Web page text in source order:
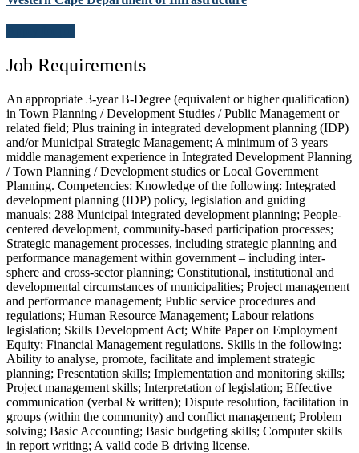
Job Requirements
An appropriate 3-year B-Degree (equivalent or higher qualification)
in Town Planning / Development Studies / Public Management or
related field; Plus training in integrated development planning (IDP)
and/or Municipal Strategic Management; A minimum of 3 years
middle management experience in Integrated Development Planning
/ Town Planning / Development studies or Local Government
Planning. Competencies: Knowledge of the following: Integrated
development planning (IDP) policy, legislation and guiding
manuals; 288 Municipal integrated development planning; People-
centered development, community-based participation processes;
Strategic management processes, including strategic planning and
performance management within government – including inter-
sphere and cross-sector planning; Constitutional, institutional and
developmental circumstances of municipalities; Project management
and performance management; Public service procedures and
regulations; Human Resource Management; Labour relations
legislation; Skills Development Act; White Paper on Employment
Equity; Financial Management regulations. Skills in the following:
Ability to analyse, promote, facilitate and implement strategic
planning; Presentation skills; Implementation and monitoring skills;
Project management skills; Interpretation of legislation; Effective
communication (verbal & written); Dispute resolution, facilitation in
groups (within the community) and conflict management; Problem
solving; Basic Accounting; Basic budgeting skills; Computer skills
in report writing; A valid code B driving license.